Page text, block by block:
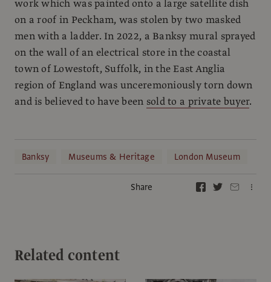
work which was painted onto a large satellite dish
on a roof in Peckham, was stolen by two masked
men with a ladder. In 2022, a Banksy mural sprayed
on the wall of an electrical store in the coastal
town of Lowestoft, Suffolk, in the East Anglia
region of England was unceremoniously torn down
and is believed to have been sold to a private buyer.
Banksy Museums & Heritage London Museum
Share
Related content